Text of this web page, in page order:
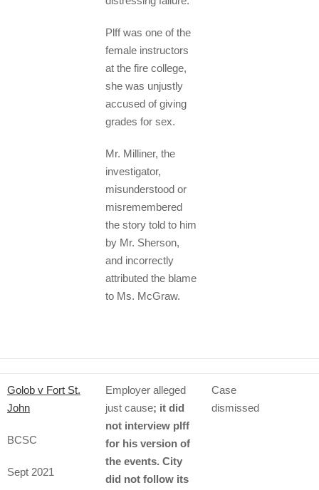
Plff was one of the
female instructors
at the fire college,
she was unjustly
accused of giving
grades for sex.
Mr. Milliner, the
investigator,
misunderstood or
misremembered
the story told to him
by Mr. Sherson,
and incorrectly
attributed the blame
to Ms. McGraw.
Golob v Fort St.
John
BCSC
Sept 2021
Employer alleged
just cause; it did
not interview plff
for his version of
the events. City
did not follow its
Case
dismissed